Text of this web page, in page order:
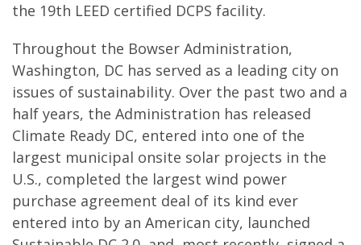
the 19th LEED certified DCPS facility.
Throughout the Bowser Administration,
Washington, DC has served as a leading city on
issues of sustainability. Over the past two and a
half years, the Administration has released
Climate Ready DC, entered into one of the
largest municipal onsite solar projects in the
U.S., completed the largest wind power
purchase agreement deal of its kind ever
entered into by an American city, launched